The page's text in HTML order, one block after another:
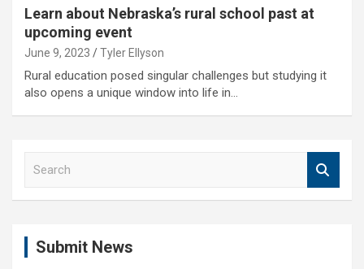
Learn about Nebraska’s rural school past at
upcoming event
June 9, 2023 Tyler Ellyson
Rural education posed singular challenges but studying it
also opens a unique window into life in…
Submit News